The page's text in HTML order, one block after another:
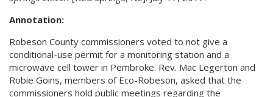
Annotation:
Robeson County commissioners voted to not give a
conditional-use permit for a monitoring station and a
microwave cell tower in Pembroke. Rev. Mac Legerton and
Robie Goins, members of Eco-Robeson, asked that the
commissioners hold public meetings regarding the